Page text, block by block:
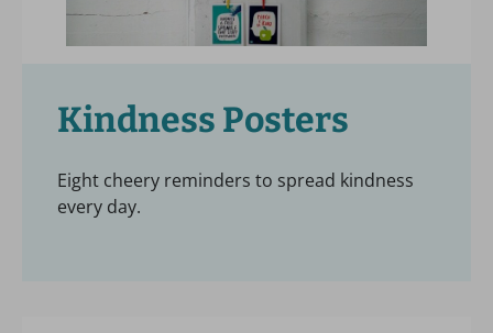
Kindness Posters
Eight cheery reminders to spread kindness
every day.